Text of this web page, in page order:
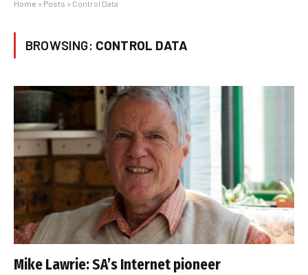
Home » Posts » Control Data
BROWSING: CONTROL DATA
Mike Lawrie: SA’s Internet pioneer